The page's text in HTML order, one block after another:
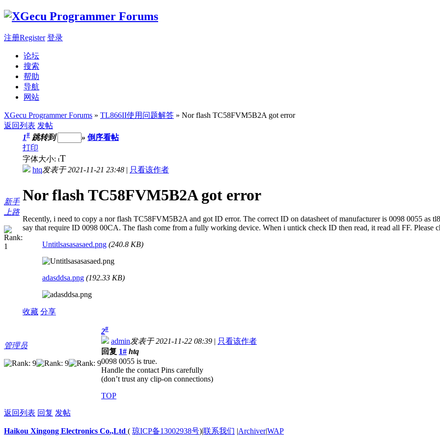
注册Register 登录
论坛
搜索
帮助
导航
网站
XGecu Programmer Forums » TL866II使用问题解答 » Nor flash TC58FVM5B2A got error
返回列表 发帖
新手
上路
1# 跳转到 » 倒序看帖
打印
字体大小: tT
htq发表于 2021-11-21 23:48 | 只看该作者
Nor flash TC58FVM5B2A got error
Recently, i need to copy a nor flash TC58FVM5B2A and got ID error. The correct ID on datasheet of manufacturer is 0098 0055 as
say that require ID 0098 00CA. The flash come from a fully working device. When i untick check ID then read, it read all FF. Please
Untitlsasasasaed.png (240.8 KB)
adasddsa.png (192.33 KB)
收藏 分享
管理员
2#
admin发表于 2021-11-22 08:39 | 只看该作者
回复 1# htq
0098 0055 is true.
Handle the contact Pins carefully
(don’t trust any clip-on connections)
TOP
返回列表 回复 发帖
Haikou Xingong Electronics Co.,Ltd ( 琼ICP备13002938号)|联系我们 |Archiver|WAP